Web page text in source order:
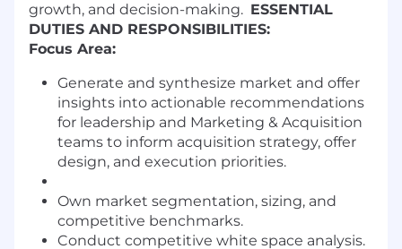
growth, and decision-making. ESSENTIAL
DUTIES AND RESPONSIBILITIES:
Focus Area:
Generate and synthesize market and offer
insights into actionable recommendations
for leadership and Marketing & Acquisition
teams to inform acquisition strategy, offer
design, and execution priorities.
Own market segmentation, sizing, and
competitive benchmarks.
Conduct competitive white space analysis.